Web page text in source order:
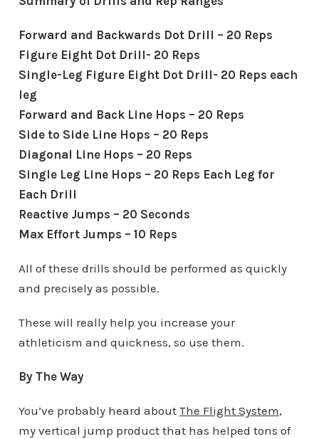
Forward and Backwards Dot Drill – 20 Reps
Figure Eight Dot Drill- 20 Reps
Single-Leg Figure Eight Dot Drill- 20 Reps each
leg
Forward and Back Line Hops – 20 Reps
Side to Side Line Hops – 20 Reps
Diagonal Line Hops – 20 Reps
Single Leg Line Hops – 20 Reps Each Leg for
Each Drill
Reactive Jumps – 20 Seconds
Max Effort Jumps – 10 Reps
All of these drills should be performed as quickly
and precisely as possible.
These will really help you increase your
athleticism and quickness, so use them.
By The Way
You’ve probably heard about The Flight System,
my vertical jump product that has helped tons of